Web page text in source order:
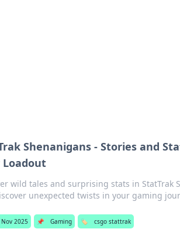
Shenanigans - Stories and
Loadout
wild tales and surprising stats in StatTrak
unexpected twists in your gaming
2025 📌 Gaming 🏷️ csgo stattrak